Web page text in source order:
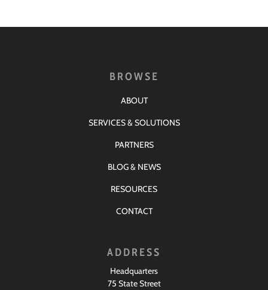
BROWSE
ABOUT
SERVICES & SOLUTIONS
PARTNERS
BLOG & NEWS
RESOURCES
CONTACT
ADDRESS
Headquarters
75 State Street